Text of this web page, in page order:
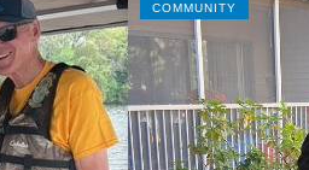
COMMUNITY